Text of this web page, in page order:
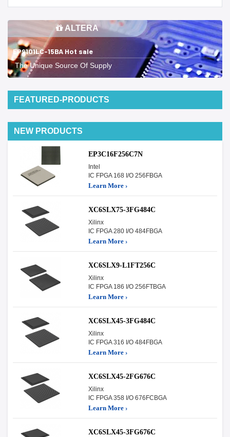
ALTERA
EP9101LC-15BA Hot sale
The Unique Source Of Supply
FEATURED-PRODUCTS
NEW PRODUCTS
EP3C16F256C7N
Intel
IC FPGA 168 I/O 256FBGA
Learn More ›
XC6SLX75-3FG484C
Xilinx
IC FPGA 280 I/O 484FBGA
Learn More ›
XC6SLX9-L1FT256C
Xilinx
IC FPGA 186 I/O 256FTBGA
Learn More ›
XC6SLX45-3FG484C
Xilinx
IC FPGA 316 I/O 484FBGA
Learn More ›
XC6SLX45-2FG676C
Xilinx
IC FPGA 358 I/O 676FCBGA
Learn More ›
XC6SLX45-3FG676C